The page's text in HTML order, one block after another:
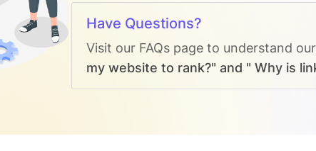
Have Questions?
Visit our FAQs page to understand
my website to rank?" and " Why is